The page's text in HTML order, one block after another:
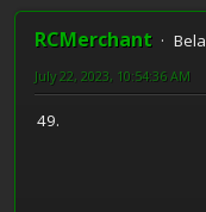
RCMerchant
Bela
July 22, 2023, 10:54:36 AM
49.